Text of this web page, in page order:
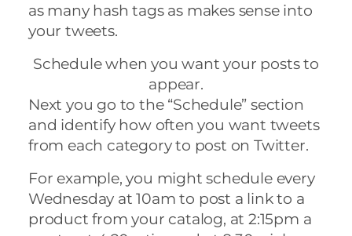
as many hash tags as makes sense into
your tweets.
Schedule when you want your posts to
appear.
Next you go to the “Schedule” section
and identify how often you want tweets
from each category to post on Twitter.
For example, you might schedule every
Wednesday at 10am to post a link to a
product from your catalog, at 2:15pm a